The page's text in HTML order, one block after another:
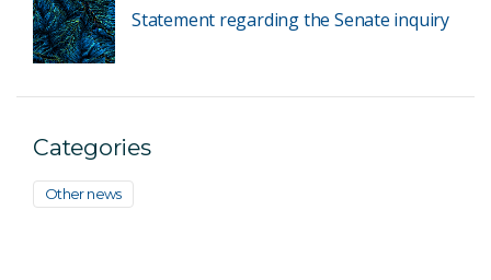
Statement regarding the Senate inquiry
Categories
Other news